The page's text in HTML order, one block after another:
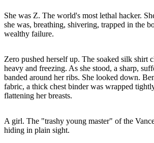
She was Z. The world's most lethal hacker.
she was, breathing, shivering, trapped in the
wealthy failure.
Zero pushed herself up. The soaked silk shirt
heavy and freezing. As she stood, a sharp,
banded around her ribs. She looked down.
fabric, a thick chest binder was wrapped
flattening her breasts.
A girl. The "trashy young master" of the
hiding in plain sight.